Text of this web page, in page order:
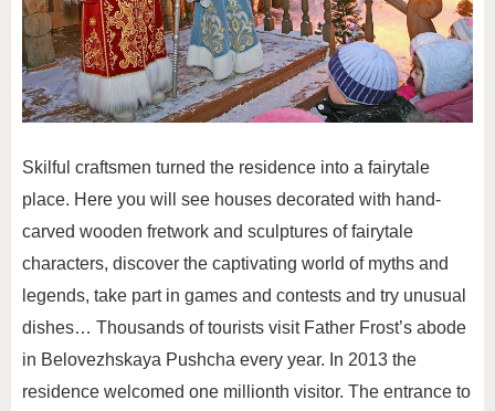
Skilful craftsmen turned the residence into a fairytale
place. Here you will see houses decorated with hand-
carved wooden fretwork and sculptures of fairytale
characters, discover the captivating world of myths and
legends, take part in games and contests and try unusual
dishes… Thousands of tourists visit Father Frost’s abode
in Belovezhskaya Pushcha every year. In 2013 the
residence welcomed one millionth visitor. The entrance to